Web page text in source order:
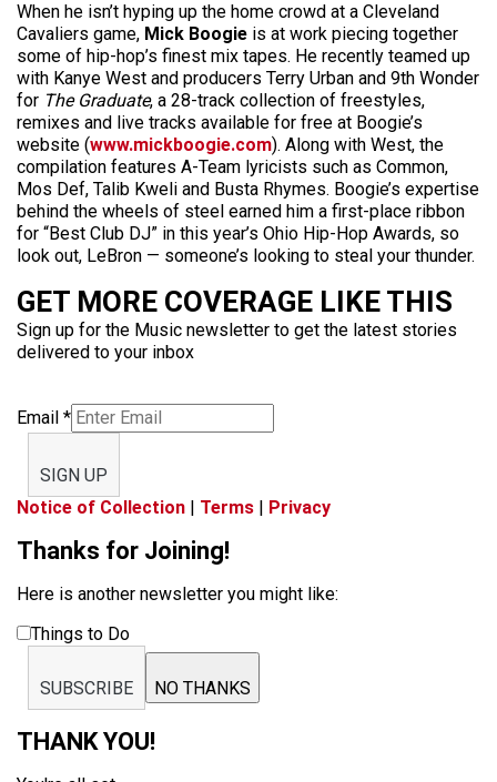
When he isn’t hyping up the home crowd at a Cleveland
Cavaliers game, Mick Boogie is at work piecing together
some of hip-hop’s finest mix tapes. He recently teamed up
with Kanye West and producers Terry Urban and 9th Wonder
for The Graduate, a 28-track collection of freestyles,
remixes and live tracks available for free at Boogie’s
website (www.mickboogie.com). Along with West, the
compilation features A-Team lyricists such as Common,
Mos Def, Talib Kweli and Busta Rhymes. Boogie’s expertise
behind the wheels of steel earned him a first-place ribbon
for “Best Club DJ” in this year’s Ohio Hip-Hop Awards, so
look out, LeBron — someone’s looking to steal your thunder.
GET MORE COVERAGE LIKE THIS
Sign up for the Music newsletter to get the latest stories
delivered to your inbox
Email *
SIGN UP
Notice of Collection | Terms | Privacy
Thanks for Joining!
Here is another newsletter you might like:
Things to Do
SUBSCRIBE NO THANKS
THANK YOU!